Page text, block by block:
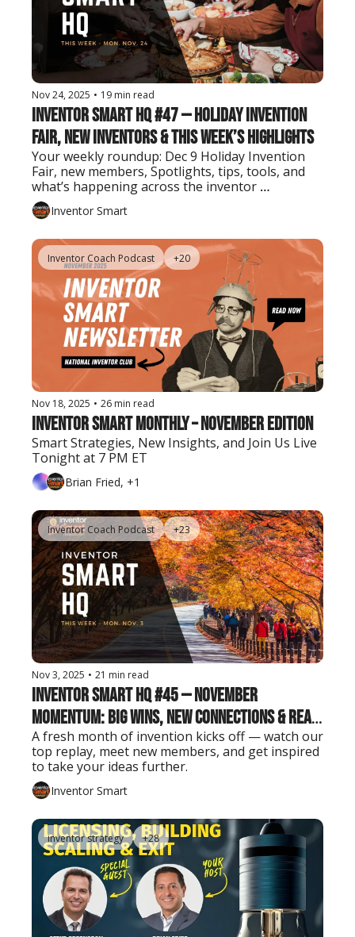
Nov 24, 2025 • 19 min read
Inventor Smart HQ #47 — Holiday Invention
Fair, New Inventors & This Week’s Highlights
Your weekly roundup: Dec 9 Holiday Invention
Fair, new members, Spotlights, tips, tools, and
what’s happening across the inventor
community.
Inventor Smart
Inventor Coach Podcast +20
Nov 18, 2025 • 26 min read
Inventor Smart Monthly – November Edition
Smart Strategies, New Insights, and Join Us Live
Tonight at 7 PM ET
Brian Fried, +1
Inventor Coach Podcast +23
Nov 3, 2025 • 21 min read
Inventor Smart HQ #45 — November
Momentum: Big Wins, New Connections & Real
Inventor Insights
A fresh month of invention kicks off — watch our
top replay, meet new members, and get inspired
to take your ideas further.
Inventor Smart
inventor strategy +28